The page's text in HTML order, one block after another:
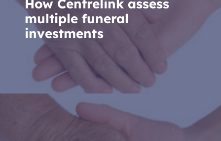
How Centrelink assess
multiple funeral
investments